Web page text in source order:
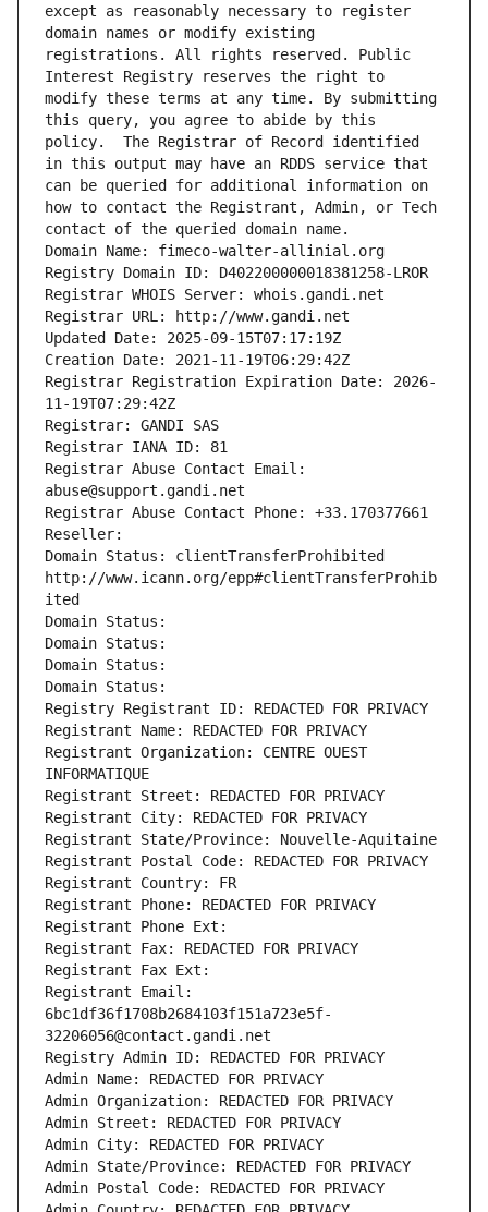
except as reasonably necessary to register
domain names or modify existing
registrations. All rights reserved. Public
Interest Registry reserves the right to
modify these terms at any time. By submitting
this query, you agree to abide by this
policy.  The Registrar of Record identified
in this output may have an RDDS service that
can be queried for additional information on
how to contact the Registrant, Admin, or Tech
contact of the queried domain name.
Domain Name: fimeco-walter-allinial.org
Registry Domain ID: D402200000018381258-LROR
Registrar WHOIS Server: whois.gandi.net
Registrar URL: http://www.gandi.net
Updated Date: 2025-09-15T07:17:19Z
Creation Date: 2021-11-19T06:29:42Z
Registrar Registration Expiration Date: 2026-
11-19T07:29:42Z
Registrar: GANDI SAS
Registrar IANA ID: 81
Registrar Abuse Contact Email:
abuse@support.gandi.net
Registrar Abuse Contact Phone: +33.170377661
Reseller:
Domain Status: clientTransferProhibited
http://www.icann.org/epp#clientTransferProhib
ited
Domain Status:
Domain Status:
Domain Status:
Domain Status:
Registry Registrant ID: REDACTED FOR PRIVACY
Registrant Name: REDACTED FOR PRIVACY
Registrant Organization: CENTRE OUEST
INFORMATIQUE
Registrant Street: REDACTED FOR PRIVACY
Registrant City: REDACTED FOR PRIVACY
Registrant State/Province: Nouvelle-Aquitaine
Registrant Postal Code: REDACTED FOR PRIVACY
Registrant Country: FR
Registrant Phone: REDACTED FOR PRIVACY
Registrant Phone Ext:
Registrant Fax: REDACTED FOR PRIVACY
Registrant Fax Ext:
Registrant Email:
6bc1df36f1708b2684103f151a723e5f-
32206056@contact.gandi.net
Registry Admin ID: REDACTED FOR PRIVACY
Admin Name: REDACTED FOR PRIVACY
Admin Organization: REDACTED FOR PRIVACY
Admin Street: REDACTED FOR PRIVACY
Admin City: REDACTED FOR PRIVACY
Admin State/Province: REDACTED FOR PRIVACY
Admin Postal Code: REDACTED FOR PRIVACY